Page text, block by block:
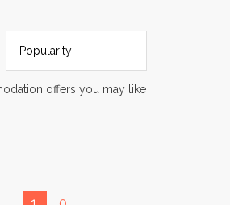
offers you may like